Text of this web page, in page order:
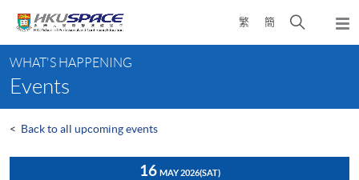
content
繁 簡
Open
search
content
start
WHAT'S HAPPENING
Events
< Back to all upcoming events
16 MAY 2026(SAT)